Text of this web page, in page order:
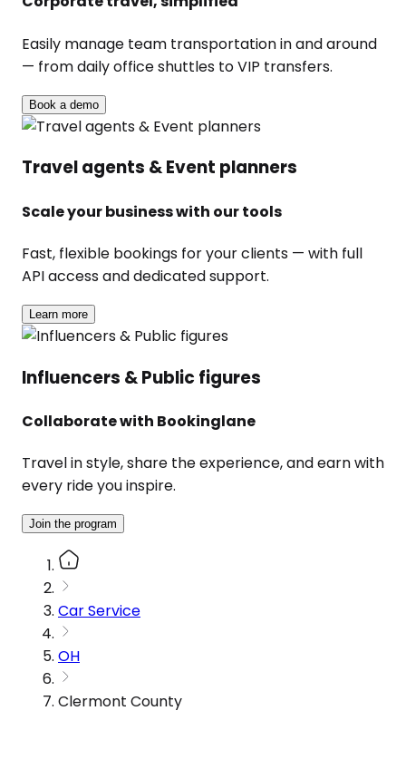
Easily manage team transportation in and around
— from daily office shuttles to VIP transfers.
Book a demo
Travel agents & Event planners
Scale your business with our tools
Fast, flexible bookings for your clients — with full
API access and dedicated support.
Learn more
Influencers & Public figures
Collaborate with Bookinglane
Travel in style, share the experience, and earn with
every ride you inspire.
Join the program
Car Service
OH
Clermont County